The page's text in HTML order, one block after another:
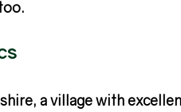
a village with